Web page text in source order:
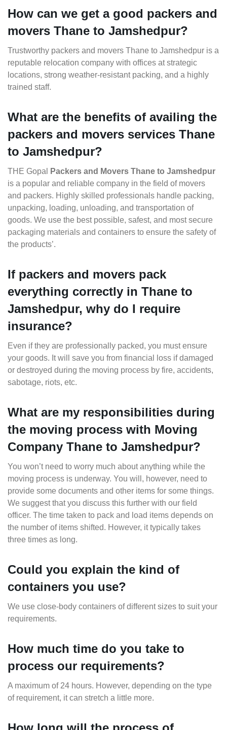
How can we get a good packers and
movers Thane to Jamshedpur?
Trustworthy packers and movers Thane to Jamshedpur is a
reputable relocation company with offices at strategic
locations, strong weather-resistant packing, and a highly
trained staff.
What are the benefits of availing the
packers and movers services Thane
to Jamshedpur?
THE Gopal
Packers and Movers Thane to Jamshedpur
is a popular and reliable company in the field of movers
and packers. Highly skilled professionals handle packing,
unpacking, loading, unloading, and transportation of
goods. We use the best possible, safest, and most secure
packaging materials and containers to ensure the safety of
the products’.
If packers and movers pack
everything correctly in Thane to
Jamshedpur, why do I require
insurance?
Even if they are professionally packed, you must ensure
your goods. It will save you from financial loss if damaged
or destroyed during the moving process by fire, accidents,
sabotage, riots, etc.
What are my responsibilities during
the moving process with Moving
Company Thane to Jamshedpur?
You won’t need to worry much about anything while the
moving process is underway. You will, however, need to
provide some documents and other items for some things.
We suggest that you discuss this further with our field
officer. The time taken to pack and load items depends on
the number of items shifted. However, it typically takes
three times as long.
Could you explain the kind of
containers you use?
We use close-body containers of different sizes to suit your
requirements.
How much time do you take to
process our requirements?
A maximum of 24 hours. However, depending on the type
of requirement, it can stretch a little more.